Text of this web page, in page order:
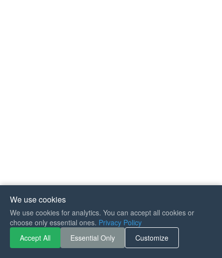
We use cookies
We use cookies for analytics. You can accept all cookies or
choose only essential ones. Privacy Policy
Accept All
Essential Only Customize
If you like Guitar Songs, you
can buy me a coffee :)